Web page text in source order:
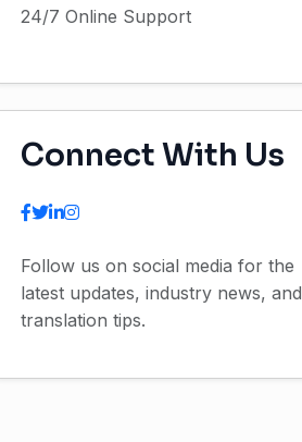
24/7 Online Support
Connect With Us
Follow us on social media for the
latest updates, industry news, and
translation tips.